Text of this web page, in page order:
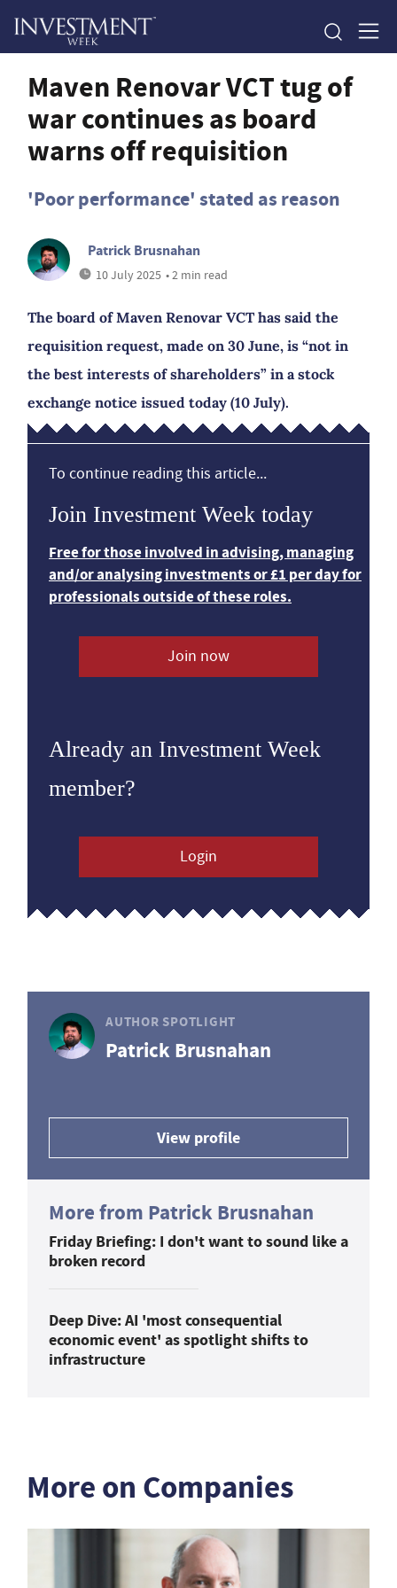
Maven Renovar VCT tug of
war continues as board
warns off requisition
'Poor performance' stated as reason
Patrick Brusnahan
10 July 2025 • 2 min read
The board of Maven Renovar VCT has said the
requisition request, made on 30 June, is “not in
the best interests of shareholders” in a stock
exchange notice issued today (10 July).
To continue reading this article...
Join Investment Week today
Free for those involved in advising, managing
and/or analysing investments or £1 per day for
professionals outside of these roles.
Join now
Already an Investment Week
member?
Login
AUTHOR SPOTLIGHT
Patrick Brusnahan
View profile
More from Patrick Brusnahan
Friday Briefing: I don't want to sound like a
broken record
Deep Dive: AI 'most consequential
economic event' as spotlight shifts to
infrastructure
More on Companies